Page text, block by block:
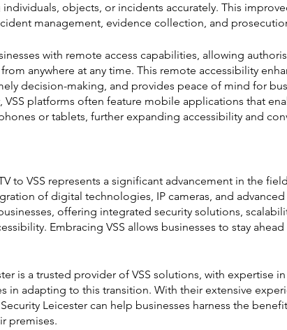
objects, or incidents accurately. This
management, evidence collection, and
with remote access capabilities, allowing
anywhere at any time. This remote accessibility
decision-making, and provides peace of mind for
VSS platforms often feature mobile applications that
or tablets, further expanding accessibility and
to VSS represents a significant advancement in the
of digital technologies, IP cameras, and advanced
offering integrated security solutions,
Embracing VSS allows businesses to stay
is a trusted provider of VSS solutions, with expertise
in adapting to this transition. With their extensive
Leicester can help businesses harness the
premises.